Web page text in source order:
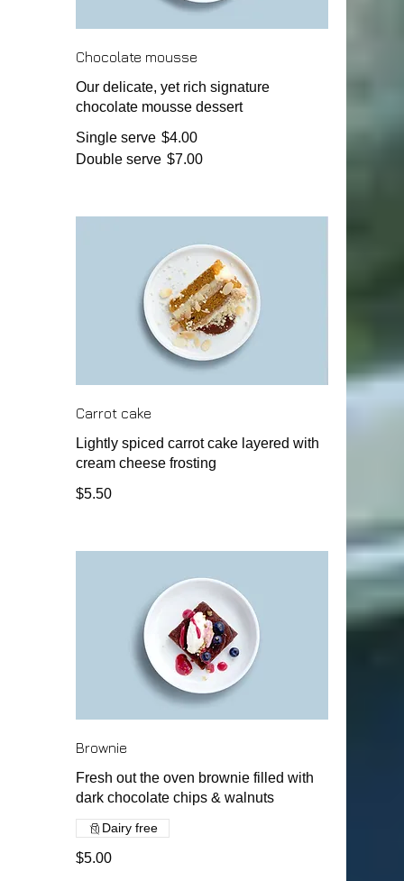
Chocolate mousse
Our delicate, yet rich signature
chocolate mousse dessert
Single serve $4.00
Double serve $7.00
Carrot cake
Lightly spiced carrot cake layered with
cream cheese frosting
$5.50
Brownie
Fresh out the oven brownie filled with
dark chocolate chips & walnuts
$5.00
Dairy free